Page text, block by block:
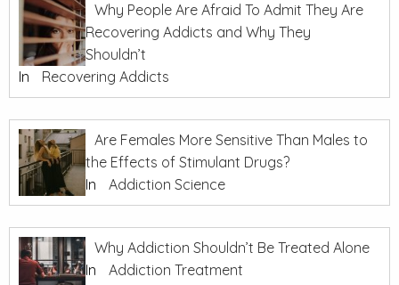
Why People Are Afraid To Admit They Are
Recovering Addicts and Why They
Shouldn’t
In
Recovering Addicts
Are Females More Sensitive Than Males to
the Effects of Stimulant Drugs?
In
Addiction Science
Why Addiction Shouldn’t Be Treated Alone
In
Addiction Treatment